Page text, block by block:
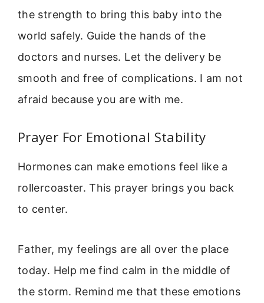
the strength to bring this baby into the
world safely. Guide the hands of the
doctors and nurses. Let the delivery be
smooth and free of complications. I am not
afraid because you are with me.
Prayer For Emotional Stability
Hormones can make emotions feel like a
rollercoaster. This prayer brings you back
to center.
Father, my feelings are all over the place
today. Help me find calm in the middle of
the storm. Remind me that these emotions